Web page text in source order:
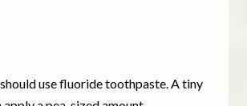
use fluoride toothpaste. A tiny